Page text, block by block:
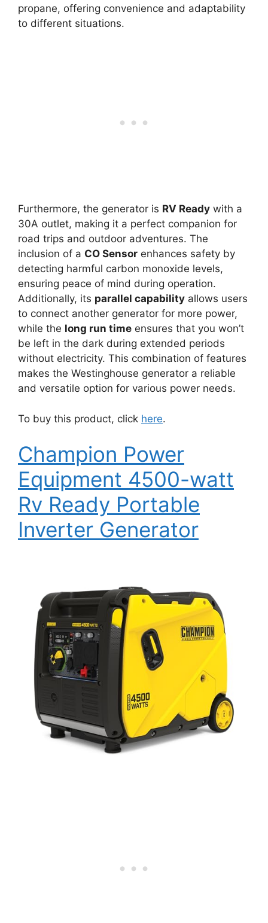
propane, offering convenience and adaptability
to different situations.
Furthermore, the generator is RV Ready with a
30A outlet, making it a perfect companion for
road trips and outdoor adventures. The
inclusion of a CO Sensor enhances safety by
detecting harmful carbon monoxide levels,
ensuring peace of mind during operation.
Additionally, its parallel capability allows users
to connect another generator for more power,
while the long run time ensures that you won’t
be left in the dark during extended periods
without electricity. This combination of features
makes the Westinghouse generator a reliable
and versatile option for various power needs.
To buy this product, click here.
Champion Power
Equipment 4500-watt
Rv Ready Portable
Inverter Generator